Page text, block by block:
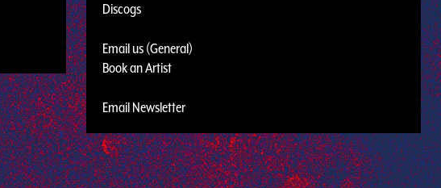
Discogs
Email us (General)
Book an Artist
Email Newsletter